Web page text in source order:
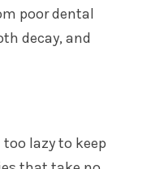
poor dental
decay, and
lazy to keep